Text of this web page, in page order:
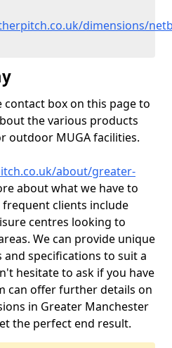
dimensions/
contact box on this page to
the various products
outdoor MUGA facilities.
about/greater-
about what we have to
clients include
centres looking to
We can provide unique
specifications to suit a
hesitate to ask if you have
can offer further details on
in Greater Manchester
the perfect end result.